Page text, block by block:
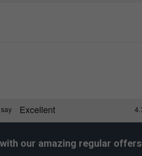
Endorsements
with our amazing regular